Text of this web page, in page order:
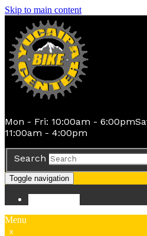
Skip to main content
Mon - Fri: 10:00am - 6:00pm
11:00am - 4:00pm
Search
Toggle navigation
Menu
x